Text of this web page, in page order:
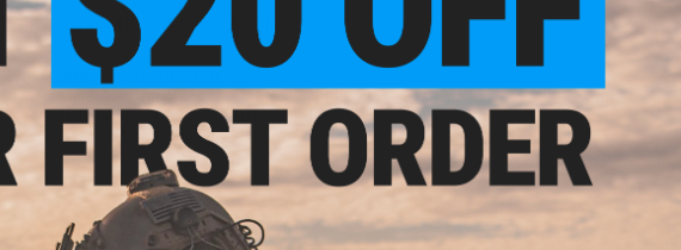
PRODUCT SPECIFICATIONS
Plate Compatibility:Standard Medium SAPI/ESAPI, 9" x 12"
Material:Nylon Cordura, TPU Fabric, Mesh
Weight:
Approx. 550g
2 CUSTOMER REVIEWS